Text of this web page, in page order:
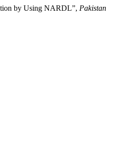
by Using NARDL”, Pakistan